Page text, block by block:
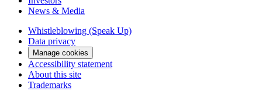
News & Media
Whistleblowing (Speak Up)
Data privacy
Manage cookies
Accessibility statement
About this site
Trademarks